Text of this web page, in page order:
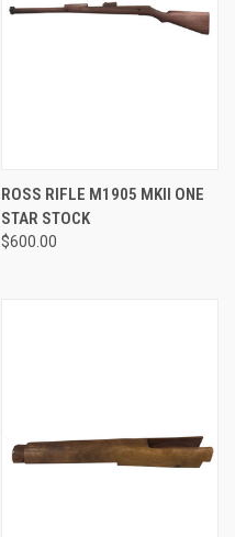
ROSS RIFLE M1905 MKII ONE
STAR STOCK
$600.00